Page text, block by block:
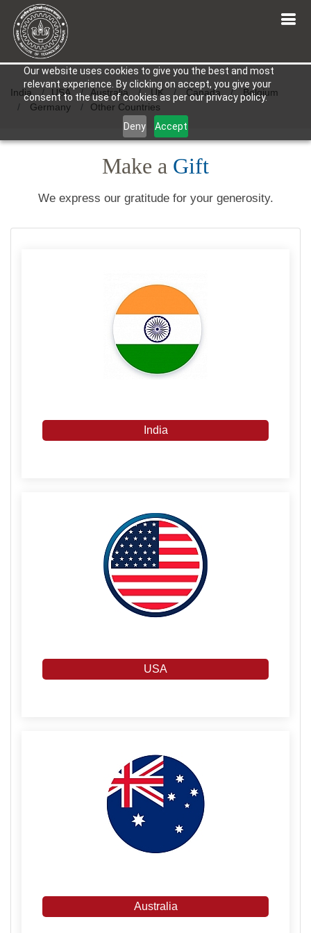
Our website uses cookies to give you the best and most
relevant experience. By clicking on accept, you give your
consent to the use of cookies as per our privacy policy.
Deny Accept
India USA Australia UK Canada
Belgium
Germany
Other Countries
Make a Gift
We express our gratitude for your generosity.
India
USA
Australia